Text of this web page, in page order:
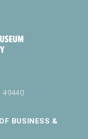
49440
BUSINESS &